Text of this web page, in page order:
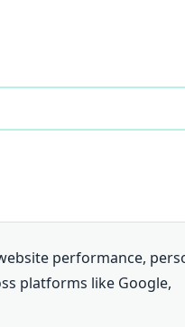
performance,
platforms like Google,